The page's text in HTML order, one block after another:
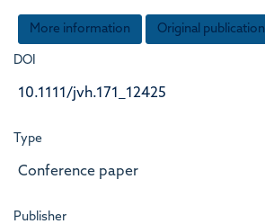
More information Original publication
DOI
10.1111/jvh.171_12425
Type
Conference paper
Publisher